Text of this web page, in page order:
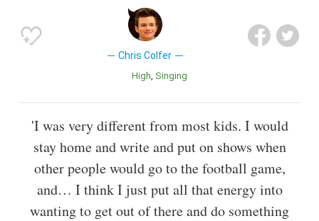
Chris Colfer
High Singing
'I was very different from most kids. I would
stay home and write and put on shows when
other people would go to the football game,
and… I think I just put all that energy into
wanting to get out of there and do something